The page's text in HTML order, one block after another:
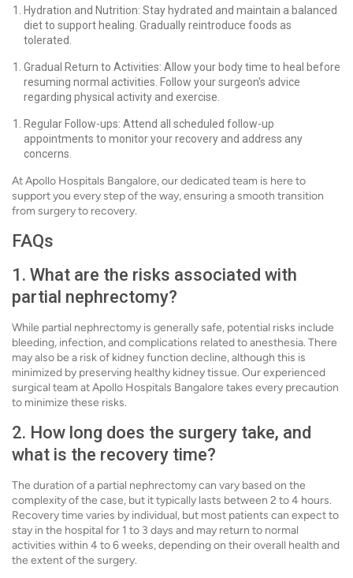
Hydration and Nutrition: Stay hydrated and maintain a balanced
diet to support healing. Gradually reintroduce foods as
tolerated.
Gradual Return to Activities: Allow your body time to heal before
resuming normal activities. Follow your surgeon's advice
regarding physical activity and exercise.
Regular Follow-ups: Attend all scheduled follow-up
appointments to monitor your recovery and address any
concerns.
At Apollo Hospitals Bangalore, our dedicated team is here to
support you every step of the way, ensuring a smooth transition
from surgery to recovery.
FAQs
1. What are the risks associated with
partial nephrectomy?
While partial nephrectomy is generally safe, potential risks include
bleeding, infection, and complications related to anesthesia. There
may also be a risk of kidney function decline, although this is
minimized by preserving healthy kidney tissue. Our experienced
surgical team at Apollo Hospitals Bangalore takes every precaution
to minimize these risks.
2. How long does the surgery take, and
what is the recovery time?
The duration of a partial nephrectomy can vary based on the
complexity of the case, but it typically lasts between 2 to 4 hours.
Recovery time varies by individual, but most patients can expect to
stay in the hospital for 1 to 3 days and may return to normal
activities within 4 to 6 weeks, depending on their overall health and
the extent of the surgery.